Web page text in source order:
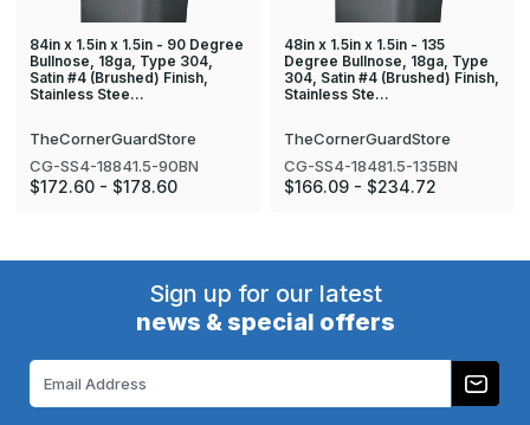
84in x 1.5in x 1.5in - 90 Degree
Bullnose, 18ga, Type 304,
Satin #4 (Brushed) Finish,
Stainless Stee…
TheCornerGuardStore
CG-SS4-18841.5-90BN
$172.60 - $178.60
48in x 1.5in x 1.5in - 135
Degree Bullnose, 18ga, Type
304, Satin #4 (Brushed) Finish,
Stainless Ste…
TheCornerGuardStore
CG-SS4-18481.5-135BN
$166.09 - $234.72
Sign up for our latest
news & special offers